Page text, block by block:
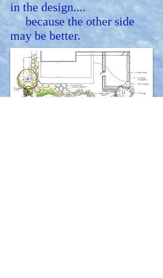
in the design....
because the other side
may be better.